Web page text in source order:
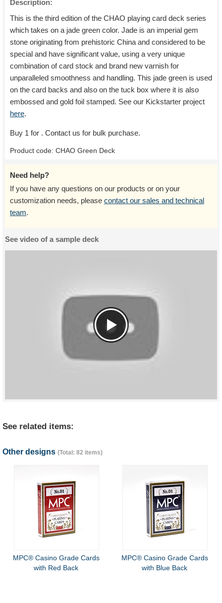
Description:
This is the third edition of the CHAO playing card deck series
which takes on a jade green color. Jade is an imperial gem
stone originating from prehistoric China and considered to be
special and have significant value, using a very unique
combination of card stock and brand new varnish for
unparalleled smoothness and handling. This jade green is used
on the card backs and also on the tuck box where it is also
embossed and gold foil stamped. See our Kickstarter project
here.
Buy 1 for . Contact us for bulk purchase.
Product code: CHAO Green Deck
Need help?
If you have any questions on our products or on your
customization needs, please contact our sales and technical
team.
See video of a sample deck
See related items:
Other designs (Total: 82 items)
MPC® Casino Grade Cards
with Red Back
MPC® Casino Grade Cards
with Blue Back